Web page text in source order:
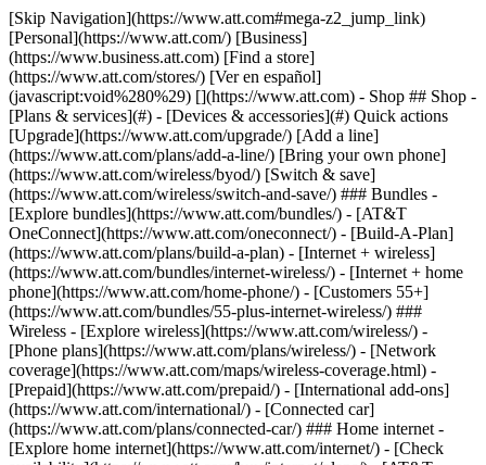
[Skip Navigation](https://www.att.com#mega-z2_jump_link) [Personal](https://www.att.com/) [Business](https://www.business.att.com) [Find a store](https://www.att.com/stores/) [Ver en español](javascript:void%280%29) [](https://www.att.com) - Shop ## Shop - [Plans & services](#) - [Devices & accessories](#) Quick actions [Upgrade](https://www.att.com/upgrade/) [Add a line](https://www.att.com/plans/add-a-line/) [Bring your own phone](https://www.att.com/wireless/byod/) [Switch & save](https://www.att.com/wireless/switch-and-save/) ### Bundles - [Explore bundles](https://www.att.com/bundles/) - [AT&T OneConnect](https://www.att.com/oneconnect/) - [Build-A-Plan](https://www.att.com/plans/build-a-plan) - [Internet + wireless](https://www.att.com/bundles/internet-wireless/) - [Internet + home phone](https://www.att.com/home-phone/) - [Customers 55+](https://www.att.com/bundles/55-plus-internet-wireless/) ### Wireless - [Explore wireless](https://www.att.com/wireless/) - [Phone plans](https://www.att.com/plans/wireless/) - [Network coverage](https://www.att.com/maps/wireless-coverage.html) - [Prepaid](https://www.att.com/prepaid/) - [International add-ons](https://www.att.com/international/) - [Connected car](https://www.att.com/plans/connected-car/) ### Home internet - [Explore home internet](https://www.att.com/internet/) - [Check availability](https://www.att.com/buy/internet/plans/) - [AT&T Fiber](https://www.att.com/internet/fiber/) - [AT&T Internet Air](https://www.att.com/internet/internet-air/) - [Home phone](https://www.att.com/home-phone/services/) [__Save big on everything__ __back-to-school__ \ Shop deals](https://www.att.com/deals/back-to-school/) New arrivals [Samsung Galaxy Z Fold8](https://www.att.com/buy/phones/samsung-galaxy-z-fold8.html) [iPhone 17 Pro](https://www.att.com/buy/phones/apple-iphone-17-pro.html) [AirPods Pro 3](https://www.att.com/buy/accessories/Headphones/apple-airpods-pro-3.html) [Google Pixel 10 Pro](https://www.att.com/buy/phones/google-pixel-10-pro.html) ### Devices - [Phones](https://www.att.com/buy/phones/) - [Prepaid phones](https://www.att.com/buy/prepaid-phones/) - [Tablets](https://www.att.com/buy/tablets/) - [Smartwatches](https://www.att.com/buy/wearables/) - [AT&T Certified Pre-Owned](https://www.att.com/buy/phones/browse/att-certified-preowned) ### Accessories - [Shop all accessories](https://www.att.com/accessories/) - [Cases](https://www.att.com/buy/accessories/browse/cases/) - [Chargers](https://www.att.com/buy/accessories/browse/chargers/) - [Screen protectors](https://www.att.com/buy/accessories/browse/screen-protectors/) - [Headphones](https://www.att.com/buy/accessories/browse/headphones/) ### Brands - [Apple](https://www.att.com/buy/phones/browse/apple/) - [Samsung](https://www.att.com/buy/phones/browse/samsung/) - [Motorola](https://www.att.com/buy/phones/browse/motorola/) - [Google](https://www.att.com/buy/phones/browse/google/) - [Meta](https://www.att.com/buy/accessories/browse/all/meta/) [__Get the new Samsung Galaxy Z Fold8 for $0 with eligible trade-in__ \ Shop now](https://www.att.com/buy/phones/samsung-galaxy-z-fold8.html) - Deals ## Deals - [New & featured](#) - [Customer discounts](#) Featured [Shop all deals](https://www.att.com/deals/) [Wireless deals](https://www.att.com/deals/cell-phone-deals/) [Internet deals](https://www.att.com/deals/internet/) [Trade-in offers](https://www.att.com/buy/phones/browse/tradeinoffer/) [No trade-in offers](https://www.att.com/buy/phones/browse/nontradeinoffer/) ### Trending deals - [Samsung Galaxy](https://www.att.com/buy/phones/browse/samsung_hasdeals_value_nontradeinoffer_tradeinoffer/) - [Apple iPhone](https://www.att.com/buy/phones/browse/apple_hasdeals_value_nontradeinoffer_tradeinoffer/) - [Under $50](https://www.att.com/buy/accessories/browse/all/price-range-25-50_price-range-5-25_5-and-under/) - [Back-to-school deals](https://www.att.com/deals/back-to-school/) ### Device & accessory deals - [Phones](https://www.att.com/buy/phones/browse/hasdeals_value_nontradeinoffer_tradeinoffer/) - [Prepaid phones](https://www.att.com/buy/prepaid-phones/browse/hasdeals/) - [Tablets](https://www.att.com/buy/tablets/browse/hasdeals_nontradeinoffer/) - [Smartwatches](https://www.att.com/buy/wearables/browse/hasdeals_nontradeinoffer/) - [Accessory deals](https://www.att.com/buy/accessories/browse/all/deals/) ### Subscriptions - [AT&T OneConnect](https://www.att.com/oneconnect/) [__Switch to AT&T and learn how to get up to $800/line to break your contract__ \ Shop now](https://www.att.com/buy/phones/) ### Discounts by occupation - [Business employees](https://www.att.com/verification/signaturehub/#employment) - [Military & veterans](https://www.att.com/offers/discount-program/military-discount/) - [Teachers](https://www.att.com/offers/discount-program/teacher/) - [Nurses & physicians](https://www.att.com/verification/signaturehub/#medical) - [Active responders](https://www.att.com/firstnetandfamily/) ### Discounts by affiliation - [Customers 55+](https://www.att.com/verification/signaturehub/#age) - [Retired responders](https://www.att.com/offers/discount-program/retired-responders/) - [Union workers](https://www.att.com/offers/discount-program/union-discount/) - [Students](https://www.att.com/verification/signaturehub/#student) ### Partner savings - [Credit card discount](https://www.att.com/deals/att-points-plus-citi/) - [&More Benefits](https://andmorebenefits.att.com/root-discovery) [__Teachers: Save up to $150/line and up to 20% on plans__ \ Learn more](https://www.att.com/offers/discount-program/teacher/) - AT&T Difference ## AT&T Difference - [Our competitive edge](#) - [Our sponsorships](#) ### Why choose us - [AT&T Guarantee](https://www.att.com/why-att/guarantee/) - [Why AT&T](https://www.att.com/why-att/) - [AT&T vs. T-Mobile & Verizon](https://www.att.com/wireless/switch-and-save/#compare-us) - [AT&T Fiber vs. Spectrum & Xfinity](https://www.att.com/internet/fiber/#compare-us) - [Try AT&T for free](https://www.att.com/wireless/free-trial/) - [Switch & save](https://www.att.com/wireless/switch-and-save/) ### Exceptional coverage - [5G coverage map](https://www.att.com/maps/wireless-coverage.html) - [Fiber coverage map](https://www.att.com/internet/fiber/coverage-map/) [__America’s best guarantee__ \ Learn more](https://www.att.com/why-att/guarantee/) ### Sports - [Soccer](https://www.att.com/sponsorship/soccer) - [Basketball](https://www.att.com/sponsorship/basketball) - [Golf](https://www.att.com/sponsorship/golf) ### Music, Arts & Culture - [Music](https://www.att.com/sponsorship/music) [__America’s best guarantee__ \ Learn more](https://www.att.com/why-att/guarantee/) - Support ## Support - [Bill & account](#) - [Wireless](#) - [Internet](#) Quick actions [View all support](https://www.att.com/support/) [Go to my account](https://www.att.com/acctmgmt/overview) [Payment center](https://www.att.com/acctmgmt/mypaymentcenter) [Billing center](https://www.att.com/acctmgmt/billing/mybillingcenter) ### Bill & payments - [Understand your bill](https://www.att.com/support/my-account/understand-your-bill/) - [Find out why your bill changed](https://www.att.com/support/article/my-account/KM1051879/) - [Set up and manage AutoPay](https://www.att.com/acctmgmt/mypaymentcenter?intent=MANAGEAUTOPAY) - [View device installments](https://www.att.com/acctmgmt/payment/installmentplandetails) - [Pay without signing in](https://www.att.com/acctmgmt/fastpmt/fastpay) ### Account - [Change or reset password](https://www.att.com/support/article/my-account/KM1008941/) - [Add or remove accounts](https://www.att.com/support/article/my-account/KM1008925/) - [Move internet service](https://www.att.com/help/moving/) - [View my orders and claims](https://www.att.com/orders/history) - [More account help](https://www.att.com/support/my-account/) [__America’s best guarantee__ \ Learn more](https://www.att.com/why-att/guarantee/) Quick actions [Manage my wireless service](https://www.att.com/acctmgmt/mywireless) [Track my order](https://www.att.com/orders/history) [Add AT&T International Day Pass](https://www.att.com/acctmgmt/signin?intent=DEEPLINK&soc=IRRLHDF&level=CAT&source=ILC242589969&wtExtndSource=Megamenu) ### My device - [Check my usage](https://www.att.com/acctmgmt/usage/mysummary) - [Manage add-ons](https://www.att.com/acctmgmt/wireless/manage-addon) - [Change my plan](https://www.att.com/acctmgmt/mywireless/manageplan/) - [Add a line](https://www.att.com/buy/postpaid/?wlsfi=AL) - [Check upgrade eligibility](https://www.att.com/buy/postpaid/?wlsfi=up) - [Activate a wireless device](https://www.att.com/support/how-to/wireless/get-started/) ### Device options - [Manage eSIM](https://www.att.com/acctmgmt/wireless/manage-esim) - [Suspend wireless service](https://www.att.com/acctmgmt/wireless/suspend) - [Transfer a number to AT&T](https://www.att.com/acctmgmt/wireless/transfer-number) - [Change phone number](https://www.att.com/acctmgmt/wireless/change-number) - [Unlock a device](https://www.att.com/acctmgmt/wireless/device-unlock) ### Wireless help - [Check for outages](https://www.att.com/outages/) - [Use device hotspot](https://www.att.com/support/article/wireless/KM1009376/) - [Device protection & warranty](https://www.att.com/support/device-protection-warranty/) - [More wireless help](https://www.att.com/support/wireless/) [__America’s best guarantee__ \ Learn more](https://www.att.com/why-att/guarantee/) Quick actions [M